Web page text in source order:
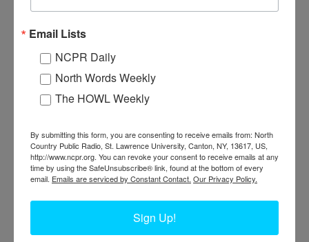
KENT FALLS DAM IN CLINTON COUNTY
Construction site at Kent Falls Dam System Properties Inc. on the
Saranac River between Cadyville and Morrisonville. The project
circa 1930s. Near Morrisonville in Town of Plattsburgh, NY.
Clinton County Historical Association. Brewer Collection
Email Lists
NCPR Daily
North Words Weekly
The HOWL Weekly
By submitting this form, you are consenting to receive emails from: North
Country Public Radio, St. Lawrence University, Canton, NY, 13617, US,
http://www.ncpr.org. You can revoke your consent to receive emails at any
time by using the SafeUnsubscribe® link, found at the bottom of every
email. Emails are serviced by Constant Contact. Our Privacy Policy.
Sign Up!